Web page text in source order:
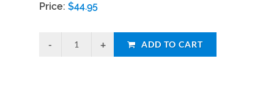
Price: $44.95
ADD TO CART